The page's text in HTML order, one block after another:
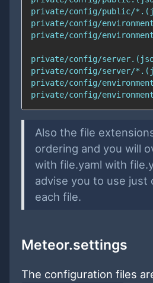
Also the file
ordering and you will
with file.yaml with
advise you to use just
each file.
Meteor.settings
The configuration files